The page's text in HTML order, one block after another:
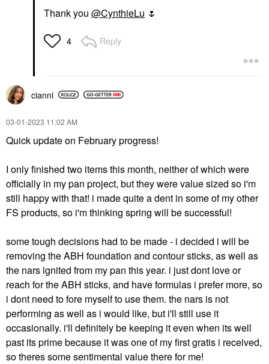
Thank you @CynthieLu 🌷
4 Reply
cianni
‎03-01-2023 11:02 AM
Quick update on February progress!
I only finished two items this month, neither of which were
officially in my pan project, but they were value sized so i'm
still happy with that! i made quite a dent in some of my other
FS products, so i'm thinking spring will be successful!
some tough decisions had to be made - i decided i will be
removing the ABH foundation and contour sticks, as well as
the nars ignited from my pan this year. i just dont love or
reach for the ABH sticks, and have formulas i prefer more, so
i dont need to fore myself to use them. the nars is not
performing as well as i would like, but i'll still use it
occasionally. i'll definitely be keeping it even when its well
past its prime because it was one of my first gratis i received,
so theres some sentimental value there for me!